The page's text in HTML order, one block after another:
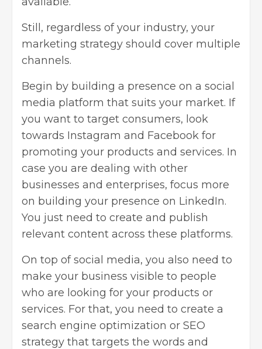
Still, regardless of your industry, your
marketing strategy should cover multiple
channels.
Begin by building a presence on a social
media platform that suits your market. If
you want to target consumers, look
towards Instagram and Facebook for
promoting your products and services. In
case you are dealing with other
businesses and enterprises, focus more
on building your presence on LinkedIn.
You just need to create and publish
relevant content across these platforms.
On top of social media, you also need to
make your business visible to people
who are looking for your products or
services. For that, you need to create a
search engine optimization or SEO
strategy that targets the words and